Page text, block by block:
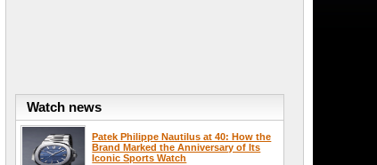
Watch news
Patek Philippe Nautilus at 40: How the
Brand Marked the Anniversary of Its
Iconic Sports Watch